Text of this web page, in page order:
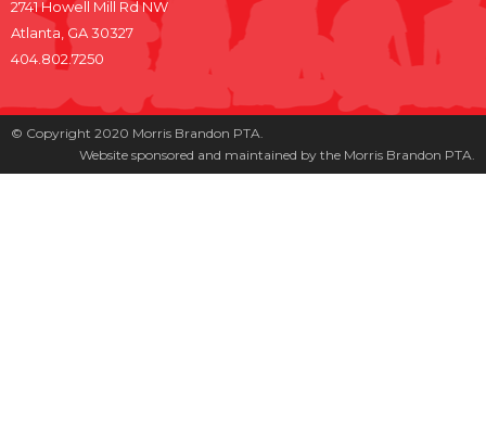
2741 Howell Mill Rd NW
Atlanta, GA 30327
404.802.7250
© Copyright 2020 Morris Brandon PTA.
Website sponsored and maintained by the Morris Brandon PTA.